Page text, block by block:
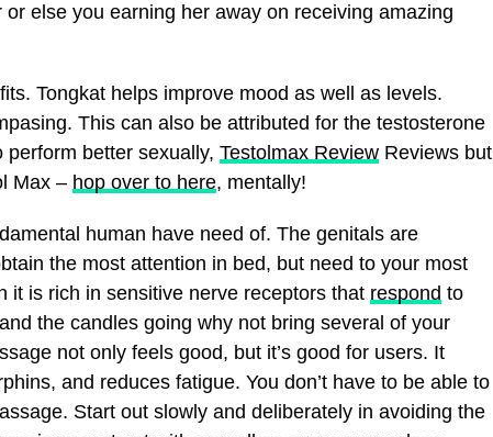
else you earning her away on receiving amazing
Tongkat helps improve mood as well as levels.
This can also be attributed for the testosterone
better sexually, Testolmax Review Reviews but
Max – hop over to here, mentally!
human have need of. The genitals are
the most attention in bed, but need to your most
it is rich in sensitive nerve receptors that respond to
the candles going why not bring several of your
not only feels good, but it’s good for users. It
and reduces fatigue. You don’t have to be able to
Start out slowly and deliberately in avoiding the